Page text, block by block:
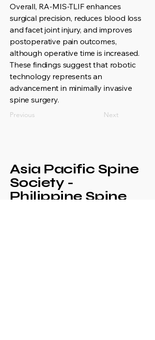
Overall, RA-MIS-TLIF enhances
surgical precision, reduces blood loss
and facet joint injury, and improves
postoperative pain outcomes,
although operative time is increased.
These findings suggest that robotic
technology represents an
advancement in minimally invasive
spine surgery.
Previous Next
Asia Pacific Spine
Society -
Philippine Spine